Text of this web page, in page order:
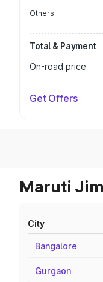
Others
Total & Payment
On-road price
Get Offers
Maruti
City
Bangalore
Gurgaon